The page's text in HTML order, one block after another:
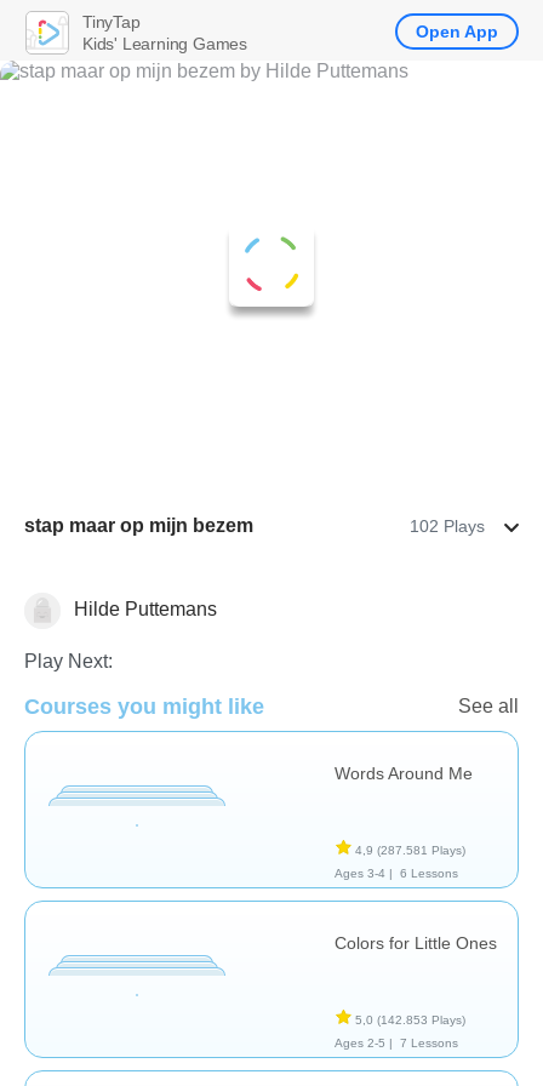
stap maar op mijn bezem 102 Plays
VocabularyHilde Puttemans
Play Next:
Courses you might like See all
Words Around Me
4,9 (287.581 Plays)
Ages 3-4 |
6 Lessons
Colors for Little Ones
5,0 (142.853 Plays)
Ages 2-5 |
7 Lessons
TinyTap
Kids' Learning Games
Open App